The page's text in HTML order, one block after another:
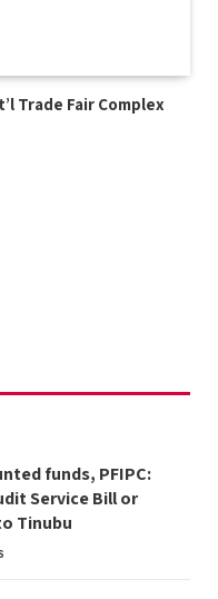
Trade Fair Complex
funds, PFIPC:
Service Bill or
Tinubu